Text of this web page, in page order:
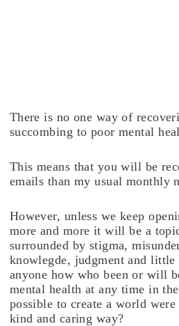
There is no one way of
succombing to poor mental
This means that you will be
emails than my usual monthly
However, unless we keep
more and more it will be a
surrounded by stigma,
knowlegde, judgment and
anyone how who been or will
mental health at any time in
possible to create a world
kind and caring way?